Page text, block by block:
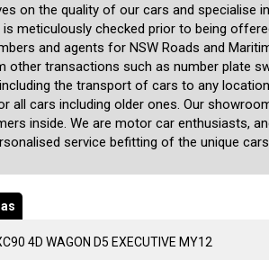
on the quality of our cars and specialise
meticulously checked prior to being
and agents for NSW Roads and
other transactions such as number plate
the transport of cars to any
all cars including older ones. Our
inside. We are motor car enthusiasts,
service befitting of the unique
4D WAGON D5 EXECUTIVE MY12